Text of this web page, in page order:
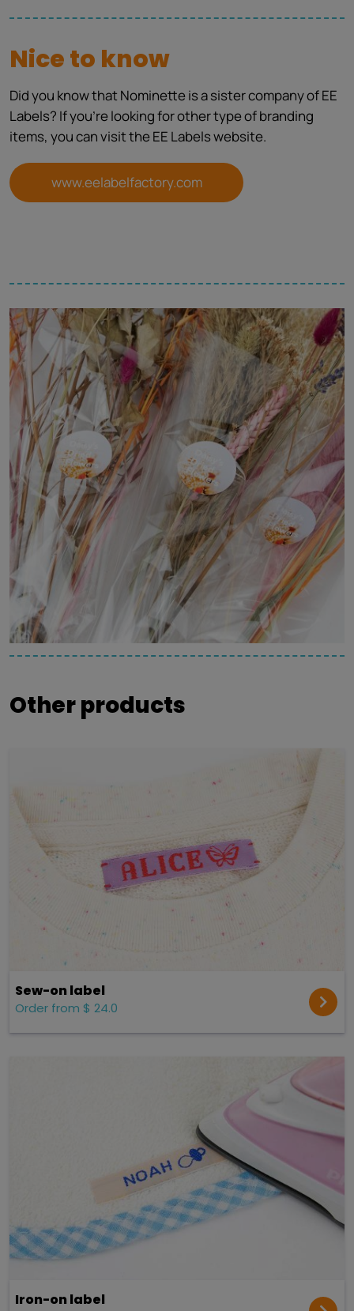
Nice to know
Did you know that Nominette is a sister company of EE
Labels? If you're looking for other type of branding
items, you can visit the EE Labels website.
www.eelabelfactory.com
Other products
Sew-on label
Order from $ 24.0
Iron-on label